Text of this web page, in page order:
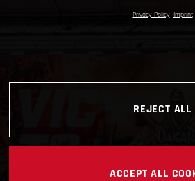
Privacy Policy Imprint
REJECT ALL
ACCEPT ALL